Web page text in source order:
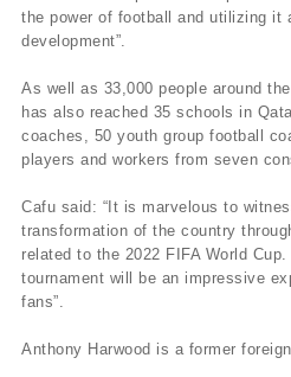
the power of football and utilizing it
development”.
As well as 33,000 people around the
has also reached 35 schools in
coaches, 50 youth group football
players and workers from seven
Cafu said: “It is marvelous to
transformation of the country
related to the 2022 FIFA World
tournament will be an impressive
fans”.
Anthony Harwood is a former